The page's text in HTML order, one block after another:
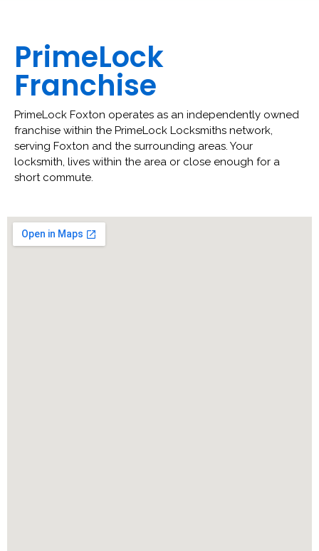
PrimeLock
Franchise
PrimeLock Foxton operates as an independently owned
franchise within the PrimeLock Locksmiths network,
serving Foxton and the surrounding areas. Your
locksmith, lives within the area or close enough for a
short commute.